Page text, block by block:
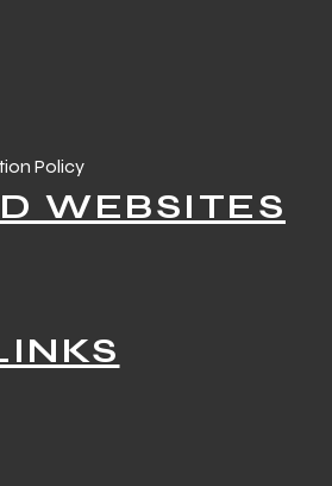
Policy
WEBSITES